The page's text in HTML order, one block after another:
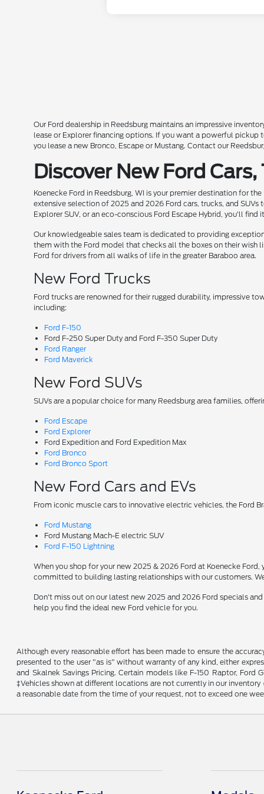
Our Ford dealership in Reedsburg maintains an impressive
lease or Explorer financing options. If you want a powerful
you lease a new Bronco, Escape or Mustang. Contact our
Discover New Ford
Koenecke Ford in Reedsburg, WI is your premier destination for
extensive selection of 2025 and 2026 Ford cars, trucks, and
Explorer SUV, or an eco-conscious Ford Escape Hybrid, you'll find
Our knowledgeable sales team is dedicated to providing
them with the Ford model that checks all the boxes on their wish
Ford for drivers from all walks of life in the greater Baraboo area.
New Ford Trucks
Ford trucks are renowned for their rugged durability, impressive
including:
Ford F-150
Ford F-250 Super Duty and Ford F-350 Super Duty
Ford Ranger
Ford Maverick
New Ford SUVs
SUVs are a popular choice for many Reedsburg area families,
Ford Escape
Ford Explorer
Ford Expedition and Ford Expedition Max
Ford Bronco
Ford Bronco Sport
New Ford Cars and EVs
From iconic muscle cars to innovative electric vehicles, the Ford
Ford Mustang
Ford Mustang Mach-E electric SUV
Ford F-150 Lightning
When you shop for your new 2025 & 2026 Ford at Koenecke
committed to building lasting relationships with our customers.
Don't miss out on our latest new 2025 and 2026 Ford specials and
help you find the ideal new Ford vehicle for you.
Although every reasonable effort has been made to ensure the
presented to the user "as is" without warranty of any kind, either
and Skalnek Savings Pricing. Certain models like F-150 Raptor,
‡Vehicles shown at different locations are not currently in our
a reasonable date from the time of your request, not to exceed one